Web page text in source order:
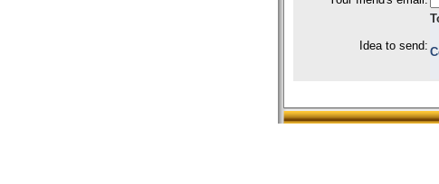
Idea to send: